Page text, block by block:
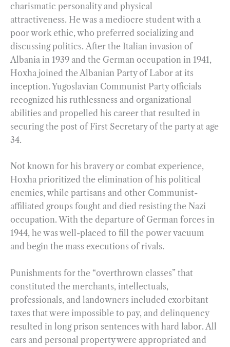
charismatic personality and physical
attractiveness. He was a mediocre student with a
poor work ethic, who preferred socializing and
discussing politics. After the Italian invasion of
Albania in 1939 and the German occupation in 1941,
Hoxha joined the Albanian Party of Labor at its
inception. Yugoslavian Communist Party officials
recognized his ruthlessness and organizational
abilities and propelled his career that resulted in
securing the post of First Secretary of the party at age
34.
Not known for his bravery or combat experience,
Hoxha prioritized the elimination of his political
enemies, while partisans and other Communist-
affiliated groups fought and died resisting the Nazi
occupation. With the departure of German forces in
1944, he was well-placed to fill the power vacuum
and begin the mass executions of rivals.
Punishments for the “overthrown classes” that
constituted the merchants, intellectuals,
professionals, and landowners included exorbitant
taxes that were impossible to pay, and delinquency
resulted in long prison sentences with hard labor. All
cars and personal property were appropriated and